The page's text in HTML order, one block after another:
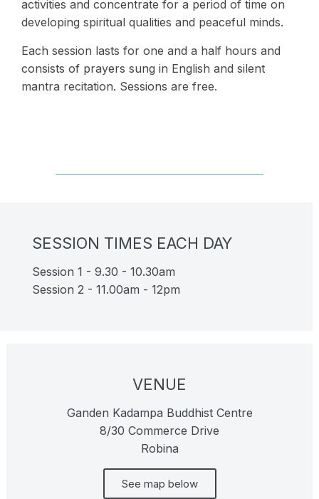
activities and concentrate for a period of time on
developing spiritual qualities and peaceful minds.
Each session lasts for one and a half hours and
consists of prayers sung in English and silent
mantra recitation. Sessions are free.
SESSION TIMES EACH DAY
Session 1 - 9.30 - 10.30am
Session 2 - 11.00am - 12pm
VENUE
Ganden Kadampa Buddhist Centre
8/30 Commerce Drive
Robina
See map below